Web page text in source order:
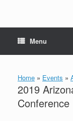
Menu
Home » Events »
2019
Conference